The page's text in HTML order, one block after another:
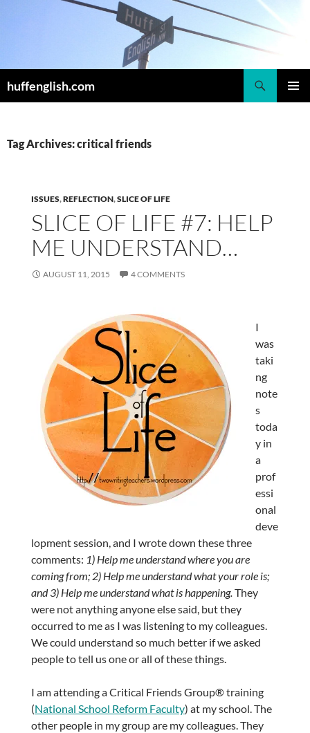
huffenglish.com
Tag Archives: critical friends
ISSUES,REFLECTION,SLICE OF LIFE
SLICE OF LIFE #7: HELP
ME UNDERSTAND…
AUGUST 11, 2015 4 COMMENTS
I
was
taki
ng
note
s
toda
y in
a
prof
essi
onal
deve
lopment session, and I wrote down these three
comments: 1) Help me understand where you are
coming from; 2) Help me understand what your role is;
and 3) Help me understand what is happening.They
were not anything anyone else said, but they
occurred to me as I was listening to my colleagues.
We could understand so much better if we asked
people to tell us one or all of these things.
I am attending a Critical Friends Group® training
(National School Reform Faculty) at my school. The
other people in my group are my colleagues. They